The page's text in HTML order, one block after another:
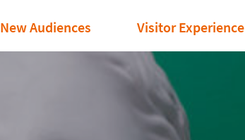
New Audiences Visitor Experience